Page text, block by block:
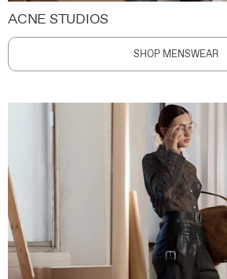
ACNE STUDIOS
SHOP MENSWEAR